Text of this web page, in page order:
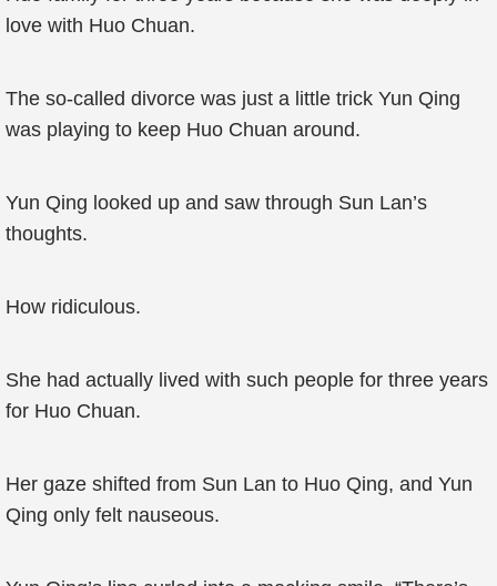
love with Huo Chuan.
The so-called divorce was just a little trick Yun Qing
was playing to keep Huo Chuan around.
Yun Qing looked up and saw through Sun Lan’s
thoughts.
How ridiculous.
She had actually lived with such people for three years
for Huo Chuan.
Her gaze shifted from Sun Lan to Huo Qing, and Yun
Qing only felt nauseous.